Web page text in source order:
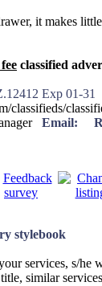
it makes
classified
Exp 01-31
classifieds/
Email:
stylebook
services, s/
similar